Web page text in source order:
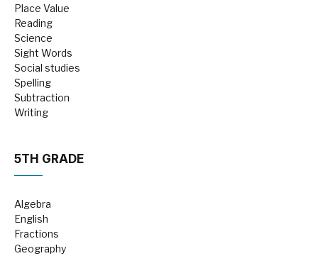
Place Value
Reading
Science
Sight Words
Social studies
Spelling
Subtraction
Writing
5TH GRADE
Algebra
English
Fractions
Geography